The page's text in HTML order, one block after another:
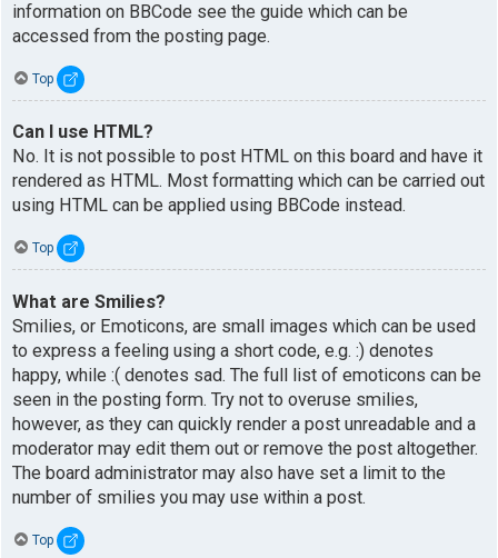
information on BBCode see the guide which can be
accessed from the posting page.
Top
Can I use HTML?
No. It is not possible to post HTML on this board and have it
rendered as HTML. Most formatting which can be carried out
using HTML can be applied using BBCode instead.
Top
What are Smilies?
Smilies, or Emoticons, are small images which can be used
to express a feeling using a short code, e.g. :) denotes
happy, while :( denotes sad. The full list of emoticons can be
seen in the posting form. Try not to overuse smilies,
however, as they can quickly render a post unreadable and a
moderator may edit them out or remove the post altogether.
The board administrator may also have set a limit to the
number of smilies you may use within a post.
Top